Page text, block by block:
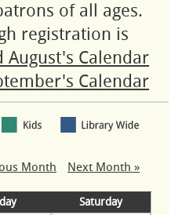
of all ages.
registration is
August's Calendar
Calendar
Month Next Month »
Saturday